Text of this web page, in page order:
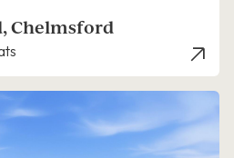
Chelmsford